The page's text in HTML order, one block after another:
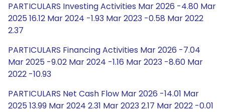
PARTICULARS Investing Activities Mar 2026 -4.80 Mar
2025 16.12 Mar 2024 -1.93 Mar 2023 -0.58 Mar 2022
2.37
PARTICULARS Financing Activities Mar 2026 -7.04
Mar 2025 -9.02 Mar 2024 -1.16 Mar 2023 -8.60 Mar
2022 -10.93
PARTICULARS Net Cash Flow Mar 2026 -14.01 Mar
2025 13.99 Mar 2024 2.31 Mar 2023 2.17 Mar 2022 -0.01